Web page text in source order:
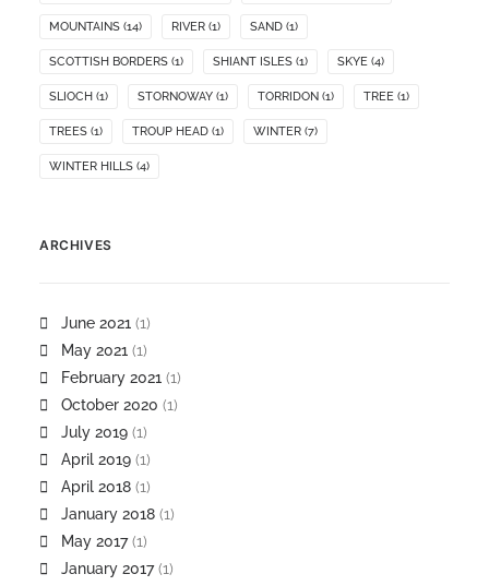
MOUNTAINS (14) RIVER (1) SAND (1)
SCOTTISH BORDERS (1) SHIANT ISLES (1) SKYE (4)
SLIOCH (1) STORNOWAY (1) TORRIDON (1) TREE (1)
TREES (1) TROUP HEAD (1) WINTER (7)
WINTER HILLS (4)
ARCHIVES
June 2021 (1)
May 2021 (1)
February 2021 (1)
October 2020 (1)
July 2019 (1)
April 2019 (1)
April 2018 (1)
January 2018 (1)
May 2017(1)
January 2017(1)